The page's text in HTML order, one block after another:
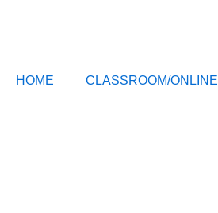
HOME CLASSROOM/ONLINE